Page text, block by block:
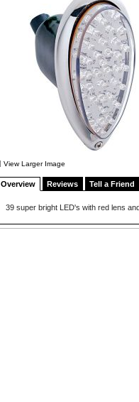
View Larger Image
Overview Reviews Tell a Friend
39 super bright LED's with red lens